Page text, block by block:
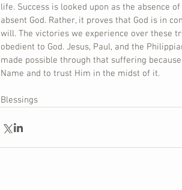
life. Success is looked upon as the absence
absent God. Rather, it proves that God is in
will. The victories we experience over these
obedient to God. Jesus, Paul, and the
made possible through that suffering
Name and to trust Him in the midst of it.
Blessings